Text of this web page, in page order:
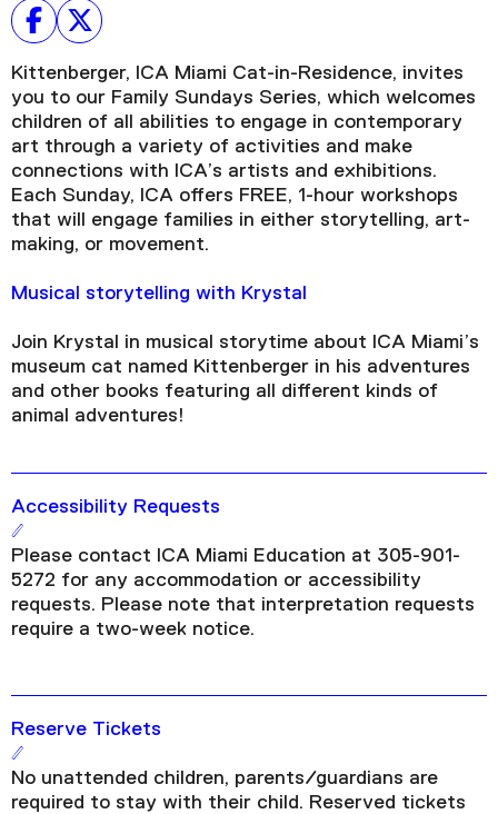
Kittenberger, ICA Miami Cat-in-Residence, invites
you to our Family Sundays Series, which welcomes
children of all abilities to engage in contemporary
art through a variety of activities and make
connections with ICA’s artists and exhibitions.
Each Sunday, ICA offers FREE, 1-hour workshops
that will engage families in either storytelling, art-
making, or movement.
Musical storytelling with Krystal
Join Krystal in musical storytime about ICA Miami’s
museum cat named Kittenberger in his adventures
and other books featuring all different kinds of
animal adventures!
Accessibility Requests
Please contact ICA Miami Education at 305-901-
5272 for any accommodation or accessibility
requests. Please note that interpretation requests
require a two-week notice.
Reserve Tickets
No unattended children, parents/guardians are
required to stay with their child. Reserved tickets